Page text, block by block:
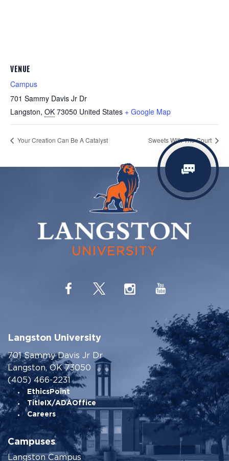
VENUE
Campus
701 Sammy Davis Jr Dr
Langston, OK 73050 United States + Google Map
Your Creation Can Be A Catalyst Sweets With The Court
Langston University
701 Sammy Davis Jr Dr
Langston, OK 73050
(405) 466-2231
EthicsPoint
TitleIX/ADAOffice
Careers
Campuses
Langston Campus